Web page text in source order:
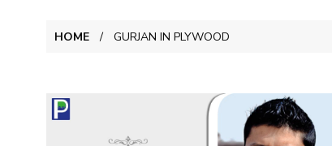
HOME GURJAN IN PLYWOOD